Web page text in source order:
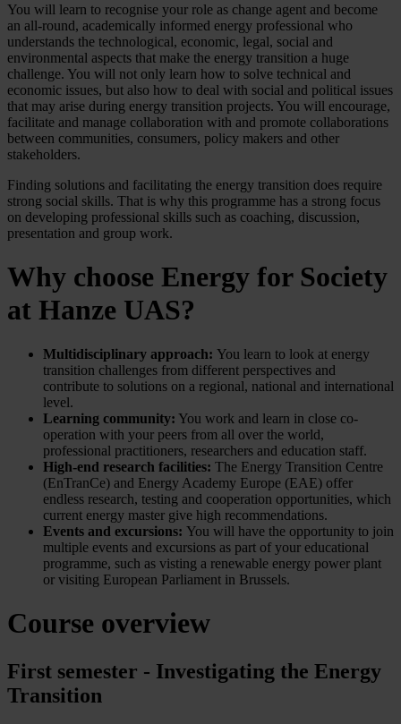
You will learn to recognise your role as change agent and become
an all-round, academically informed energy professional who
understands the technological, economic, legal, social and
environmental aspects that make the energy transition a huge
challenge. You will not only learn how to solve technical and
economic issues, but also how to deal with social and political issues
that may arise during energy transition projects. You will encourage,
facilitate and manage collaboration with and promote collaborations
between communities, consumers, policy makers and other
stakeholders.
Finding solutions and facilitating the energy transition does require
strong social skills. That is why this programme has a strong focus
on developing professional skills such as coaching, discussion,
presentation and group work.
Why choose Energy for Society
at Hanze UAS?
Multidisciplinary approach: You learn to look at energy
transition challenges from different perspectives and
contribute to solutions on a regional, national and international
level.
Learning community: You work and learn in close co-
operation with your peers from all over the world,
professional practitioners, researchers and education staff.
High-end research facilities: The Energy Transition Centre
(EnTranCe) and Energy Academy Europe (EAE) offer
endless research, testing and cooperation opportunities, which
current energy master give high recommendations.
Events and excursions: You will have the opportunity to join
multiple events and excursions as part of your educational
programme, such as visting a renewable energy power plant
or visiting European Parliament in Brussels.
Course overview
First semester - Investigating the Energy
Transition